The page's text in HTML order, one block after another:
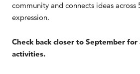
community and connects ideas across
expression.
Check back closer to September
activities.